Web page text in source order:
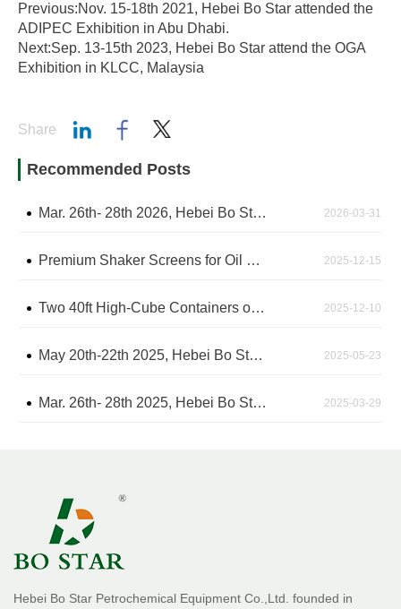
Previous:Nov. 15-18th 2021, Hebei Bo Star attended the
ADIPEC Exhibition in Abu Dhabi.
Next:Sep. 13-15th 2023, Hebei Bo Star attend the OGA
Exhibition in KLCC, Malaysia
Share
Recommended Posts
Mar. 26th- 28th 2026, Hebei Bo Star attended the CIPPE Exhibition in Beijing - The China International Petroleum & Petrochemical Technology and Equipment Exhibition 2026-03-31
Premium Shaker Screens for Oil Drilling Shipped After Rigorous Factory Inspection 2025-12-15
Two 40ft High-Cube Containers of Shaker Screens Arrive at Shanghai Sea Port, Awaiting Shipment 2025-12-10
May 20th-22th 2025, Hebei Bo Star attend the IPA2025 Exhibition in Jakarta, Indonesia 2025-05-23
Mar. 26th- 28th 2025, Hebei Bo Star attended the CIPPE Exhibition in Beijing - The China International Petroleum & Petrochemical Technology and Equipment Exhibition 2025-03-29
Hebei Bo Star Petrochemical Equipment Co.,Ltd. founded in